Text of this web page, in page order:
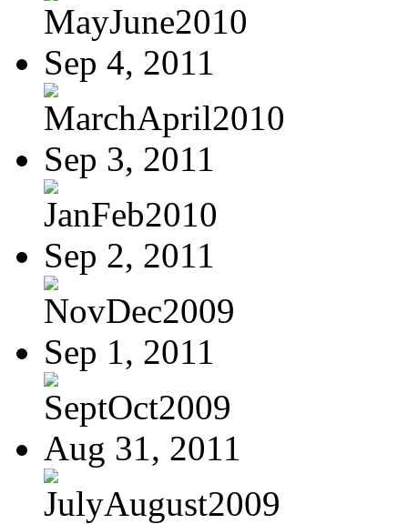
MayJune2010
Sep 4, 2011
MarchApril2010
Sep 3, 2011
JanFeb2010
Sep 2, 2011
NovDec2009
Sep 1, 2011
SeptOct2009
Aug 31, 2011
JulyAugust2009